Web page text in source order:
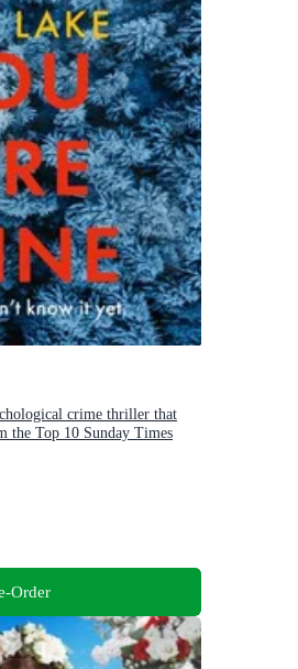
crime thriller that
the Top 10 Sunday Times
Order